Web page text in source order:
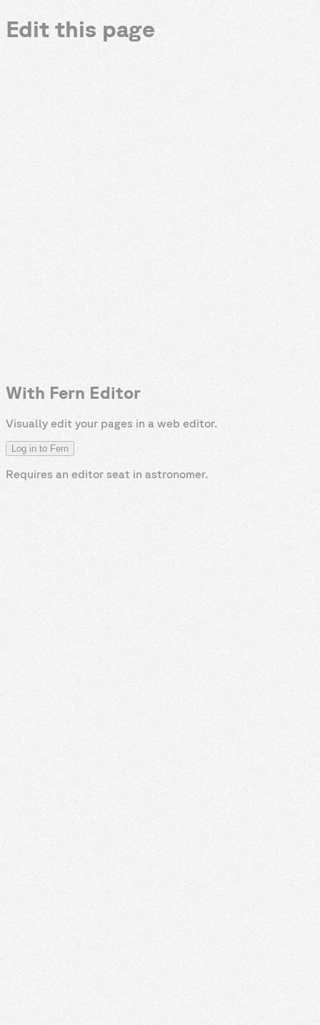
Edit this page
With Fern Editor
Visually edit your pages in a web editor.
Log in to Fern
Requires an editor seat in astronomer.